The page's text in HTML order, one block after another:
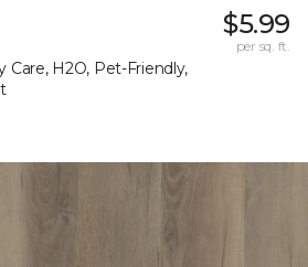
Care, H2O, Pet-Friendly,
$5.99
per sq. ft.